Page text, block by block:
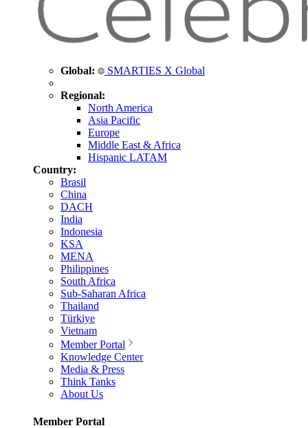
Global: SMARTIES X Global
Regional:
North America
Asia Pacific
Europe
Middle East & Africa
Hispanic LATAM
Country:
Brasil
China
DACH
India
Indonesia
KSA
MENA
Philippines
South Africa
Sub-Saharan Africa
Thailand
Türkiye
Vietnam
Member Portal
Knowledge Center
Media & Press
Think Tanks
About Us
Member Portal